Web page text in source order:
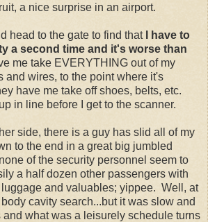
a nice surprise in an airport.
head to the gate to find that
I have to
a second time and it's worse than
me take EVERYTHING out of my
and wires, to the point where it's
have me take off shoes, belts, etc.
in line before I get to the scanner.
side, there is a guy has slid all of my
to the end in a great big jumbled
of the security personnel seem to
a half dozen other passengers with
and valuables; yippee. Well, at
cavity search...but it was slow and
what was a leisurely schedule turns